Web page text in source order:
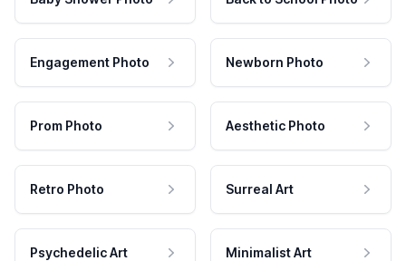
Engagement Photo Newborn Photo
Prom Photo Aesthetic Photo
Retro Photo Surreal Art
Psychedelic Art Minimalist Art